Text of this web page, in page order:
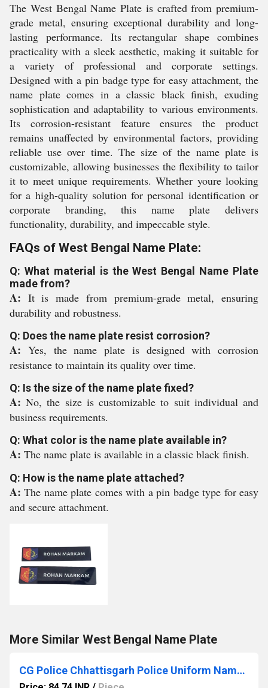
The West Bengal Name Plate is crafted from premium-
grade metal, ensuring exceptional durability and long-
lasting performance. Its rectangular shape combines
practicality with a sleek aesthetic, making it suitable for
a variety of professional and corporate settings.
Designed with a pin badge type for easy attachment, the
name plate comes in a classic black finish, exuding
sophistication and adaptability to various environments.
Its corrosion-resistant feature ensures the product
remains unaffected by environmental factors, providing
reliable use over time. The size of the name plate is
customizable, allowing businesses the flexibility to tailor
it to meet unique requirements. Whether youre looking
for a high-quality solution for personal identification or
corporate branding, this name plate delivers
functionality, durability, and impeccable style.
FAQs of West Bengal Name Plate:
Q: What material is the West Bengal Name Plate
made from?
A: It is made from premium-grade metal, ensuring
durability and robustness.
Q: Does the name plate resist corrosion?
A: Yes, the name plate is designed with corrosion
resistance to maintain its quality over time.
Q: Is the size of the name plate fixed?
A:No, the size is customizable to suit individual and
business requirements.
Q: What color is the name plate available in?
A: The name plate is available in a classic black finish.
Q: How is the name plate attached?
A:The name plate comes with a pin badge type for easy
and secure attachment.
More Similar West Bengal Name Plate
CG Police Chhattisgarh Police Uniform Name Plate